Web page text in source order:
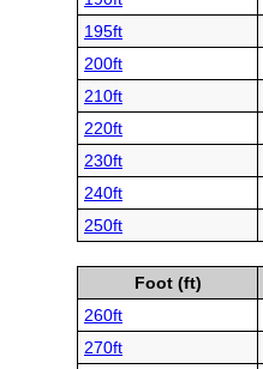
195ft
200ft
210ft
220ft
230ft
240ft
250ft
Foot (ft)
260ft
270ft